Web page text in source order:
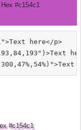
#c154c1
here</p>
#c154c1